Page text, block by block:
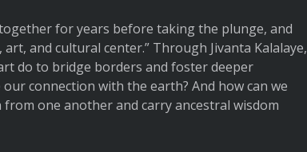
for years before taking the plunge, and
and cultural center.” Through Jivanta Kalalaye,
do to bridge borders and foster deeper
connection with the earth? And how can we
one another and carry ancestral wisdom